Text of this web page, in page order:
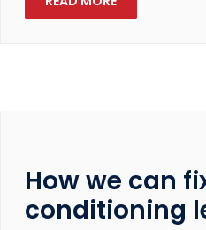
How we can
conditioning